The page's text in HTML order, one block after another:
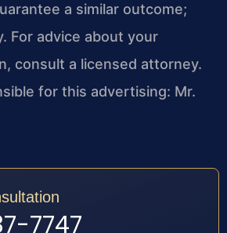
a similar outcome;
For advice about your
consult a licensed attorney.
for this advertising: Mr.
7747